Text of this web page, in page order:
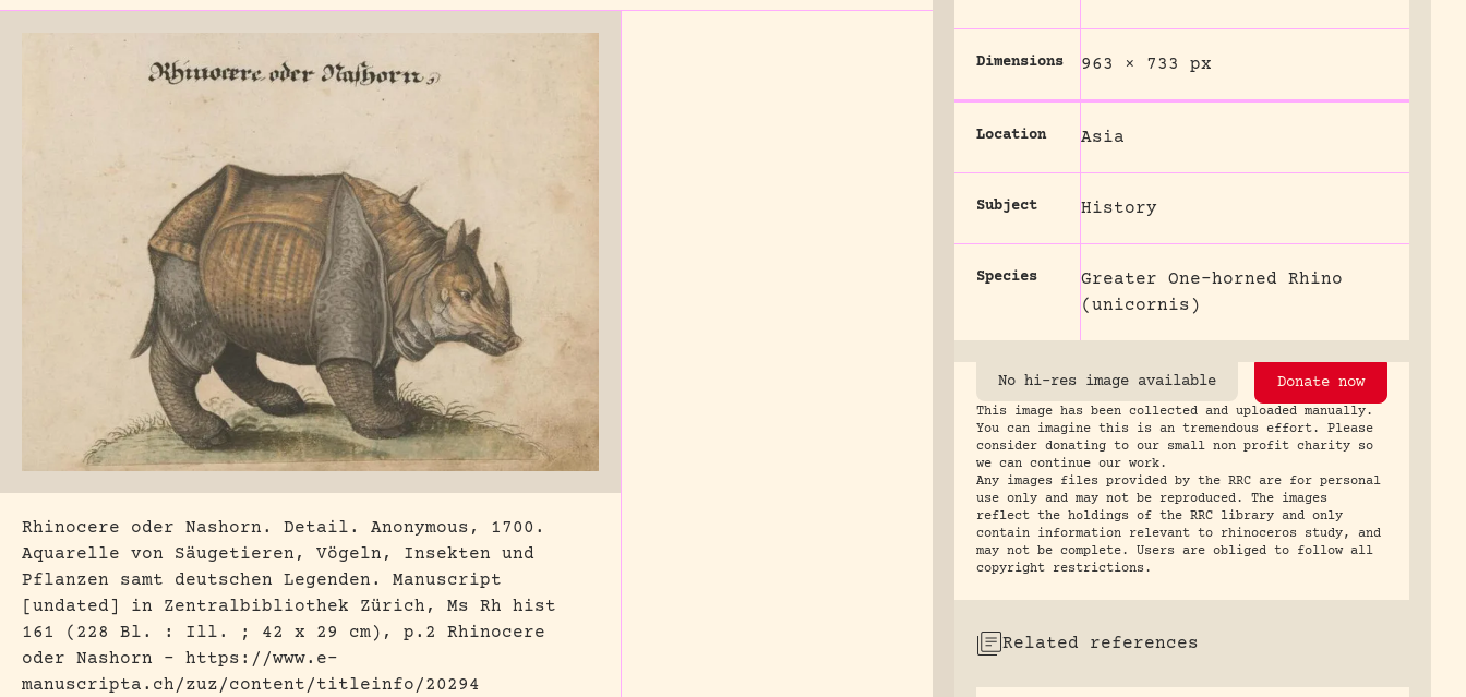
Rhinocere oder Nashorn. Detail. Anonymous, 1700.
Aquarelle von Säugetieren, Vögeln, Insekten und
Pflanzen samt deutschen Legenden. Manuscript
[undated] in Zentralbibliothek Zürich, Ms Rh hist
161 (228 Bl. : Ill. ; 42 x 29 cm), p.2 Rhinocere
oder Nashorn – https://www.e-
manuscripta.ch/zuz/content/titleinfo/20294
Dimensions 963 × 733 px
Location Asia
Subject History
Species
Greater One-horned Rhino
(unicornis)
No hi-res image available Donate now
This image has been collected and uploaded manually.
You can imagine this is an tremendous effort. Please
consider donating to our small non profit charity so
we can continue our work.
Any images files provided by the RRC are for personal
use only and may not be reproduced. The images
reflect the holdings of the RRC library and only
contain information relevant to rhinoceros study, and
may not be complete. Users are obliged to follow all
copyright restrictions.
Related references